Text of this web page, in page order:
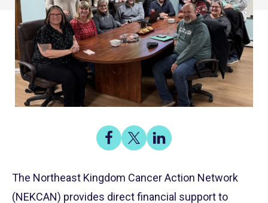
Share
Share
on
Share
on
Share
on
The Northeast Kingdom Cancer Action Network
(NEKCAN) provides direct financial support to